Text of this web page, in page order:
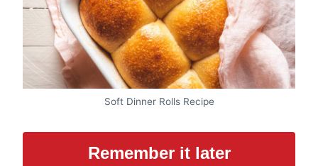
Soft Dinner Rolls Recipe
Remember it later